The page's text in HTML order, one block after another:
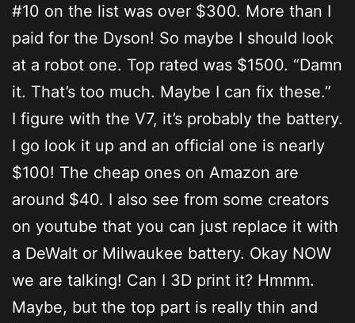
#10 on the list was over $300. More than I
paid for the Dyson! So maybe I should look
at a robot one. Top rated was $1500. “Damn
it. That’s too much. Maybe I can fix these.”
I figure with the V7, it’s probably the battery.
I go look it up and an official one is nearly
$100! The cheap ones on Amazon are
around $40. I also see from some creators
on youtube that you can just replace it with
a DeWalt or Milwaukee battery. Okay NOW
we are talking! Can I 3D print it? Hmmm.
Maybe, but the top part is really thin and